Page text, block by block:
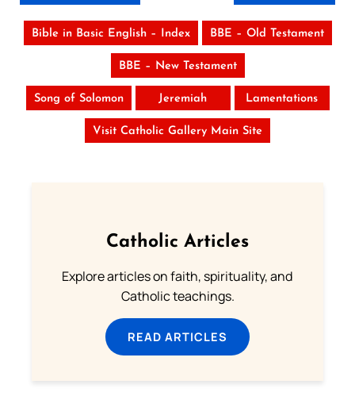
Bible in Basic English – Index BBE – Old Testament
BBE – New Testament
Song of Solomon Jeremiah Lamentations
Visit Catholic Gallery Main Site
Catholic Articles
Explore articles on faith, spirituality, and
Catholic teachings.
READ ARTICLES